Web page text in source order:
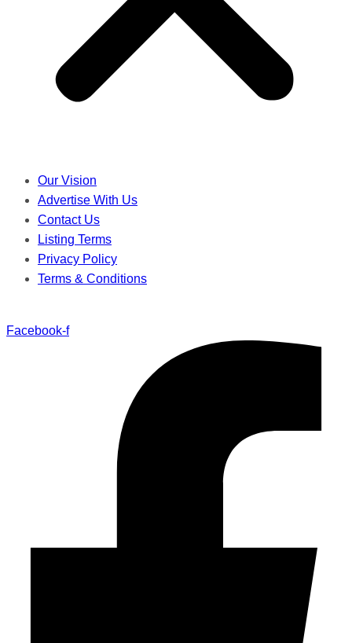
Our Vision
Advertise With Us
Contact Us
Listing Terms
Privacy Policy
Terms & Conditions
Facebook-f